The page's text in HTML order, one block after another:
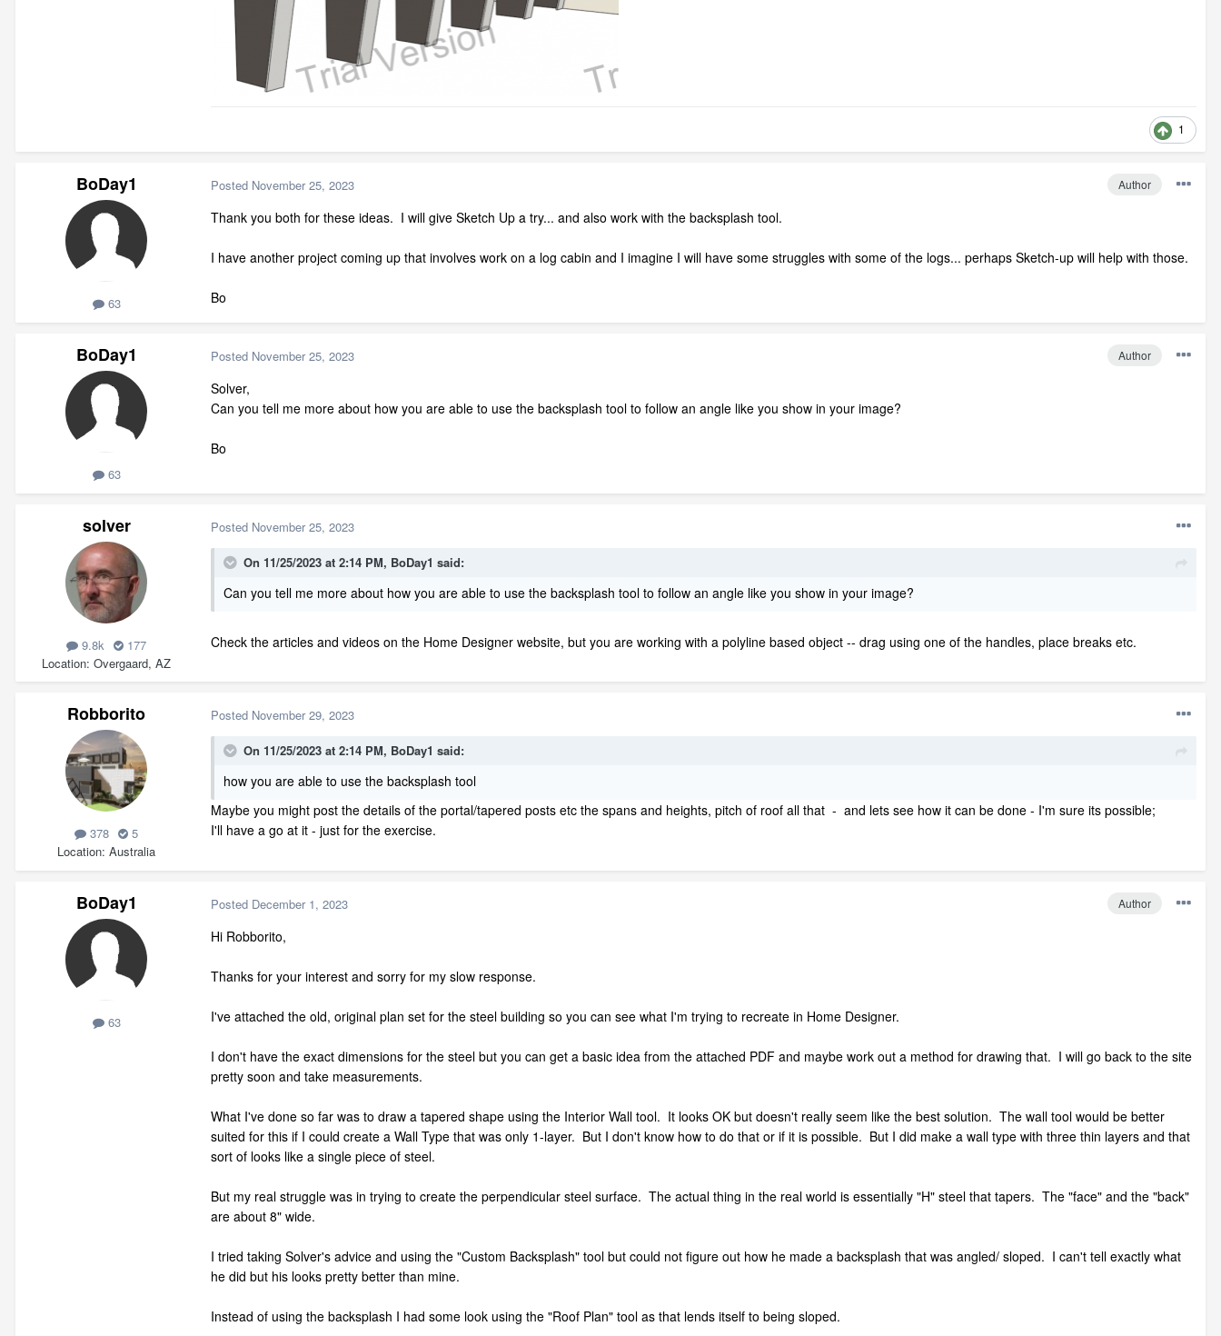
1
BoDay1
63
Author
Posted November 25, 2023
Thank you both for these ideas. I will give Sketch Up a try... and also work with the backsplash tool.
I have another project coming up that involves work on a log cabin and I imagine I will have some struggles with some of the logs... perhaps Sketch-up will help with those.
Bo
BoDay1
63
Author
Posted November 25, 2023
Solver,
Can you tell me more about how you are able to use the backsplash tool to follow an angle like you show in your image?
Bo
solver
9.8k
177
Location Overgaard, AZ
Posted November 25, 2023
On 11/25/2023 at 2:14 PM, BoDay1 said:
Can you tell me more about how you are able to use the backsplash tool to follow an angle like you show in your image?
Check the articles and videos on the Home Designer website, but you are working with a polyline based object -- drag using one of the handles, place breaks etc.
Robborito
378
5
Location Australia
Posted November 29, 2023
On 11/25/2023 at 2:14 PM, BoDay1 said:
how you are able to use the backsplash tool
Maybe you might post the details of the portal/tapered posts etc the spans and heights, pitch of roof all that - and lets see how it can be done - I'm sure its possible;
I'll have a go at it - just for the exercise.
BoDay1
63
Author
Posted December 1, 2023
Hi Robborito,
Thanks for your interest and sorry for my slow response.
I've attached the old, original plan set for the steel building so you can see what I'm trying to recreate in Home Designer.
I don't have the exact dimensions for the steel but you can get a basic idea from the attached PDF and maybe work out a method for drawing that. I will go back to the site
pretty soon and take measurements.
What I've done so far was to draw a tapered shape using the Interior Wall tool. It looks OK but doesn't really seem like the best solution. The wall tool would be better
suited for this if I could create a Wall Type that was only 1-layer. But I don't know how to do that or if it is possible. But I did make a wall type with three thin layers and that
sort of looks like a single piece of steel.
But my real struggle was in trying to create the perpendicular steel surface. The actual thing in the real world is essentially "H" steel that tapers. The "face" and the "back"
are about 8" wide.
I tried taking Solver's advice and using the "Custom Backsplash" tool but could not figure out how he made a backsplash that was angled/ sloped. I can't tell exactly what
he did but his looks pretty better than mine.
Instead of using the backsplash I had some look using the "Roof Plan" tool as that lends itself to being sloped.